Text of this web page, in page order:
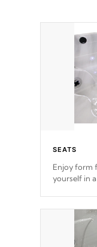
SEATS
Enjoy form
yourself in
*Seats